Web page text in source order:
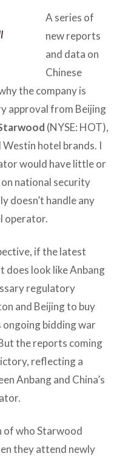
A series of
new reports
and data on
Chinese
the company is
approval from Beijing
(NYSE: HOT),
hotel brands. I
would have little or
national security
doesn’t handle any
operator.
if the latest
does look like Anbang
regulatory
and Beijing to buy
bidding war
the reports coming
reflecting a
Anbang and China’s
of who Starwood
they attend newly